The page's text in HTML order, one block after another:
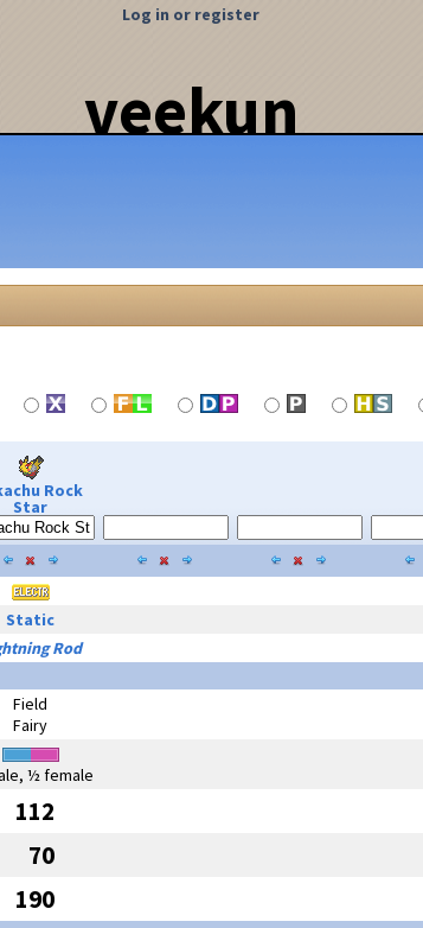
veekun
Log in or register
Rock
Star
Static
Rod
Field
Fairy
½ female
112
70
190